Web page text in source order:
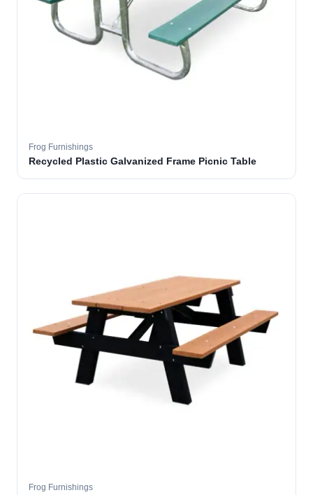
Frog Furnishings
Recycled Plastic Galvanized Frame Picnic Table
Frog Furnishings